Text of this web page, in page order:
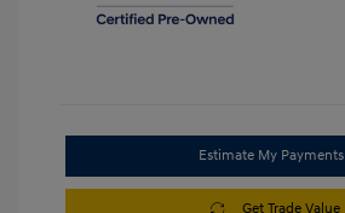
Estimate My Payments
Get Trade Value